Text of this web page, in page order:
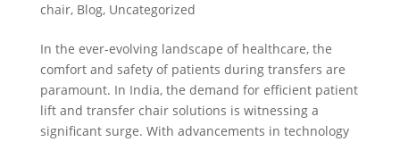
chair, Blog, Uncategorized
In the ever-evolving landscape of healthcare, the
comfort and safety of patients during transfers are
paramount. In India, the demand for efficient patient
lift and transfer chair solutions is witnessing a
significant surge. With advancements in technology